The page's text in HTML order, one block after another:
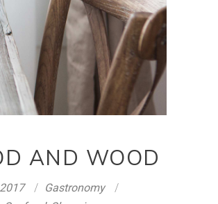
AND WOOD
Gastronomy